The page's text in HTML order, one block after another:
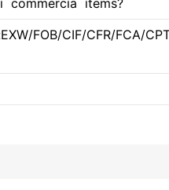
commercia items?
FOB/CIF/CFR/FCA/